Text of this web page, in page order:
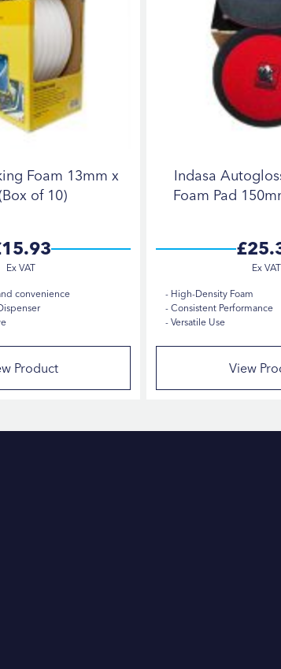
Foam 13mm x
of 10)
convenience
Product
Indasa
Foam Pad
High-Density Foam
Consistent Performance
Versatile Use
View